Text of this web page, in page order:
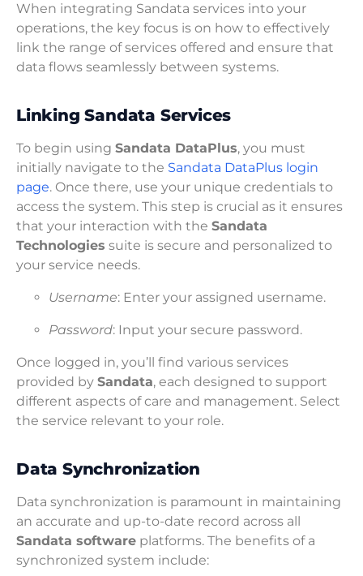
When integrating Sandata services into your
operations, the key focus is on how to effectively
link the range of services offered and ensure that
data flows seamlessly between systems.
Linking Sandata Services
To begin using Sandata DataPlus, you must
initially navigate to the Sandata DataPlus login
page. Once there, use your unique credentials to
access the system. This step is crucial as it ensures
that your interaction with the Sandata
Technologies suite is secure and personalized to
your service needs.
Username: Enter your assigned username.
Password: Input your secure password.
Once logged in, you’ll find various services
provided by Sandata, each designed to support
different aspects of care and management. Select
the service relevant to your role.
Data Synchronization
Data synchronization is paramount in maintaining
an accurate and up-to-date record across all
Sandata software platforms. The benefits of a
synchronized system include: